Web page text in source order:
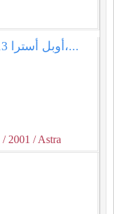
أوبل أسترا 2013 المنصورة: لون باذنجاني ساحر،...
/ 2001 / Astra